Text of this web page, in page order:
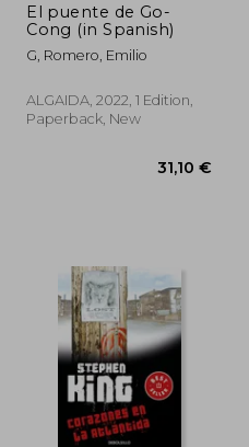
El puente de Go-
Cong (in Spanish)
G, Romero, Emilio
ALGAIDA, 2022, 1 Edition,
Paperback, New